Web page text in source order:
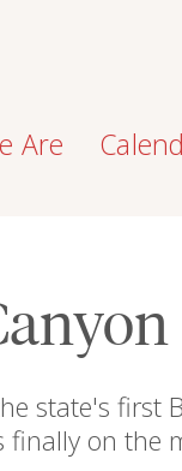
Are
state's first
finally on the